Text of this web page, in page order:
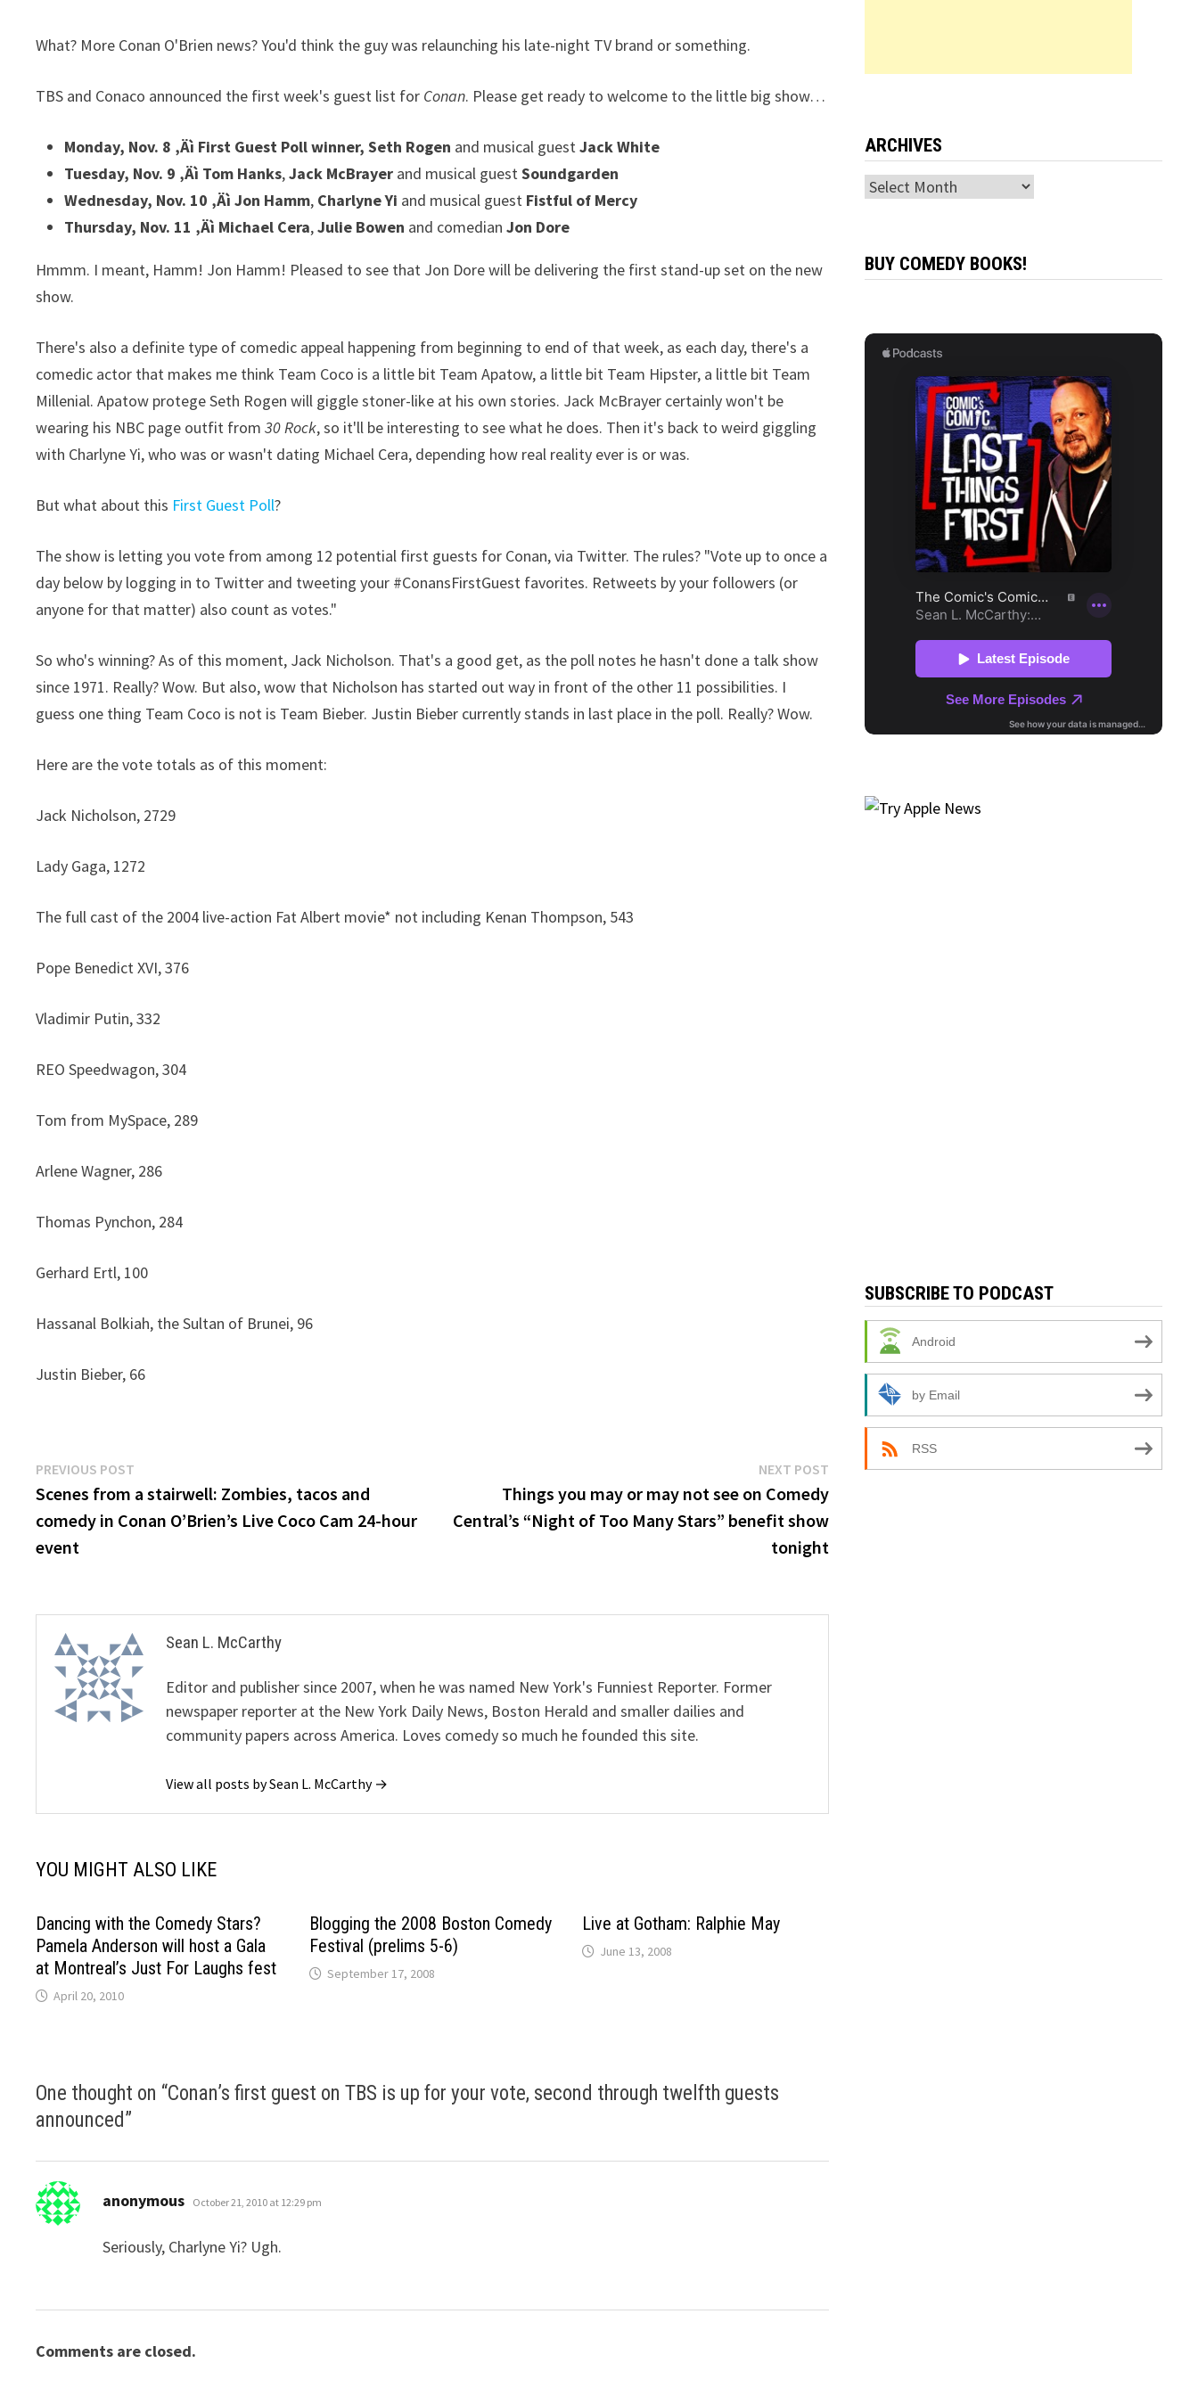
What? More Conan O'Brien news? You'd think the guy was relaunching his late-night TV brand or something.
TBS and Conaco announced the first week's guest list for Conan. Please get ready to welcome to the little big show…
Monday, Nov. 8 ‚Äì First Guest Poll winner, Seth Rogen and musical guestJack White
Tuesday, Nov. 9 ‚Äì Tom Hanks,Jack McBrayer and musical guestSoundgarden
Wednesday, Nov. 10 ‚Äì Jon Hamm, Charlyne Yi and musical guest Fistful of Mercy
Thursday, Nov. 11 ‚Äì Michael Cera,Julie Bowen and comedianJon Dore
Hmmm. I meant, Hamm! Jon Hamm! Pleased to see that Jon Dore will be delivering the first stand-up set on the new
show.
There's also a definite type of comedic appeal happening from beginning to end of that week, as each day, there's a
comedic actor that makes me think Team Coco is a little bit Team Apatow, a little bit Team Hipster, a little bit Team
Millenial. Apatow protege Seth Rogen will giggle stoner-like at his own stories. Jack McBrayer certainly won't be
wearing his NBC page outfit from30 Rock, so it'll be interesting to see what he does. Then it's back to weird giggling
with Charlyne Yi, who was or wasn't dating Michael Cera, depending how real reality ever is or was.
But what about this First Guest Poll?
The show is letting you vote from among 12 potential first guests for Conan, via Twitter. The rules? "Vote up to once a
day below by logging in to Twitter and tweeting your #ConansFirstGuest favorites. Retweets by your followers (or
anyone for that matter) also count as votes."
So who's winning? As of this moment, Jack Nicholson. That's a good get, as the poll notes he hasn't done a talk show
since 1971. Really? Wow. But also, wow that Nicholson has started out way in front of the other 11 possibilities. I
guess one thing Team Coco is not is Team Bieber. Justin Bieber currently stands in last place in the poll. Really? Wow.
Here are the vote totals as of this moment:
Jack Nicholson, 2729
Lady Gaga, 1272
The full cast of the 2004 live-action Fat Albert movie* not including Kenan Thompson, 543
Pope Benedict XVI, 376
Vladimir Putin, 332
REO Speedwagon, 304
Tom from MySpace, 289
Arlene Wagner, 286
Thomas Pynchon, 284
Gerhard Ertl, 100
Hassanal Bolkiah, the Sultan of Brunei, 96
Justin Bieber, 66
Post
navigation
PREVIOUS POST
post:
Scenes from a stairwell: Zombies, tacos and
comedy in Conan O’Brien’s Live Coco Cam 24-hour
event
NEXT POSTNext
post:
Things you may or may not see on Comedy
Central’s “Night of Too Many Stars” benefit show
tonight
Sean L. McCarthy
Editor and publisher since 2007, when he was named New York's Funniest Reporter. Former
newspaper reporter at the New York Daily News, Boston Herald and smaller dailies and
community papers across America. Loves comedy so much he founded this site.
View all posts by Sean L. McCarthy →
YOU MIGHT ALSO LIKE
Dancing with the Comedy Stars?
Pamela Anderson will host a Gala
at Montreal’s Just For Laughs fest
April 20, 2010
Blogging the 2008 Boston Comedy
Festival (prelims 5-6)
September 17, 2008
Live at Gotham: Ralphie May
June 13, 2008
One thought on “Conan’s first guest on TBS is up for your vote, second through twelfth guests
announced”
anonymous says:
October 21, 2010 at 12:29 pm
Seriously, Charlyne Yi? Ugh.
Comments are closed.
ARCHIVES
Archives
BUY COMEDY BOOKS!
SUBSCRIBE TO PODCAST
Android
by Email
RSS